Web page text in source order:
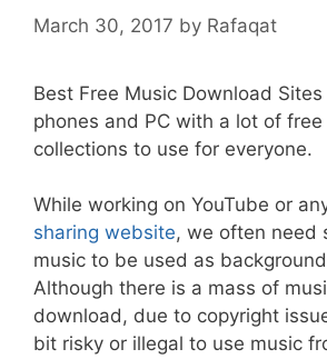
March 30, 2017 by Rafaqat
Best Free Music Download
phones and PC with a lot of
collections to use for everyone.
While working on YouTube or
sharing website, we often need
music to be used as
Although there is a mass of
download, due to copyright
bit risky or illegal to use music